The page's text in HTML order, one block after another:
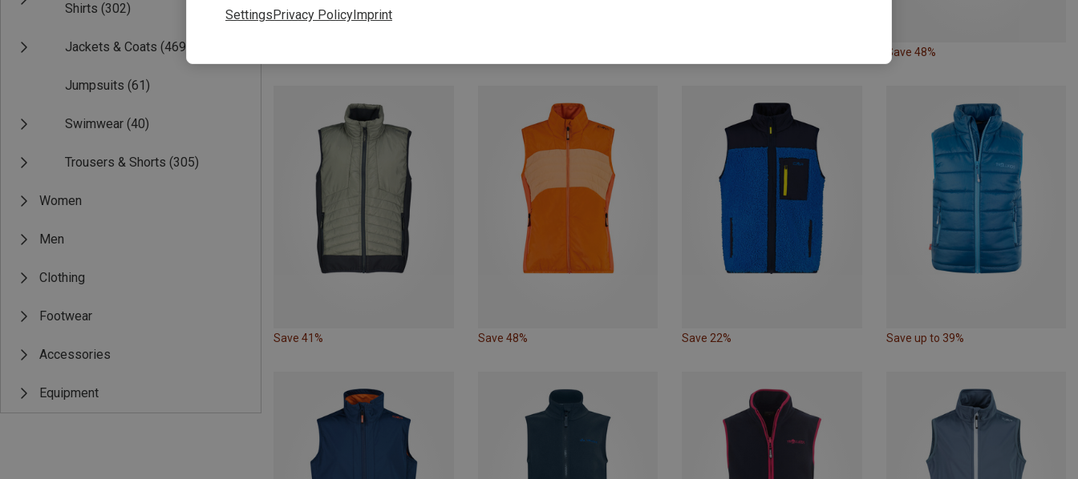
Shirts (302)
Jackets & Coats (469)
Jumpsuits (61)
Swimwear (40)
Trousers & Shorts (305)
Women
Men
Clothing
Footwear
Accessories
Equipment
Save 48%
Save 41% Save 48% Save 22% Save up to 39%
SettingsPrivacy PolicyImprint